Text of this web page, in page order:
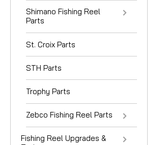
Shimano Fishing Reel
Parts
St. Croix Parts
STH Parts
Trophy Parts
Zebco Fishing Reel Parts
Fishing Reel Upgrades &